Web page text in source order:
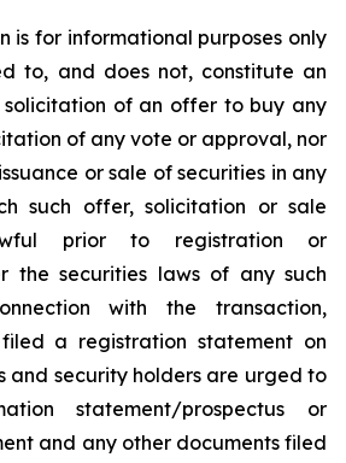
is for informational purposes only
to, and does not, constitute an
of an offer to buy any
of any vote or approval, nor
or sale of securities in any
such offer, solicitation or sale
prior to registration or
the securities laws of any such
with the transaction,
a registration statement on
and security holders are urged to
statement/prospectus or
and any other documents filed